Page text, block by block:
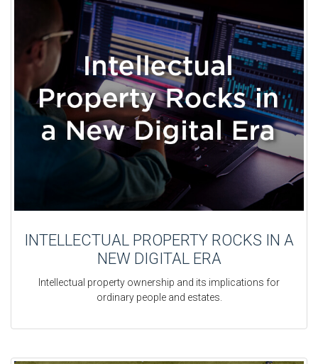
INTELLECTUAL PROPERTY ROCKS IN A
NEW DIGITAL ERA
Intellectual property ownership and its implications for
ordinary people and estates.